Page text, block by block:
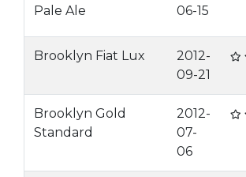
Pale Ale
06-15
Brooklyn Fiat Lux
2012-
09-21
Brooklyn Gold
Standard
2012-
07-
06